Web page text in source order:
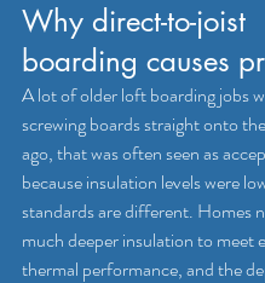
Why direct-to-joist
boarding causes
A lot of older loft boarding jobs
screwing boards straight onto
ago, that was often seen as
because insulation levels were
standards are different. Homes
much deeper insulation to meet
thermal performance, and the